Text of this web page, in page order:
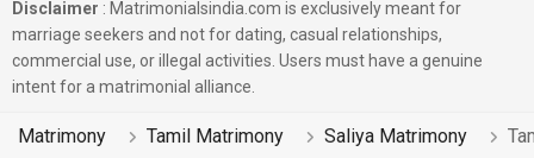
Disclaimer : Matrimonialsindia.com is exclusively meant for
marriage seekers and not for dating, casual relationships,
commercial use, or illegal activities. Users must have a genuine
intent for a matrimonial alliance.
Matrimony Tamil Matrimony Saliya Matrimony